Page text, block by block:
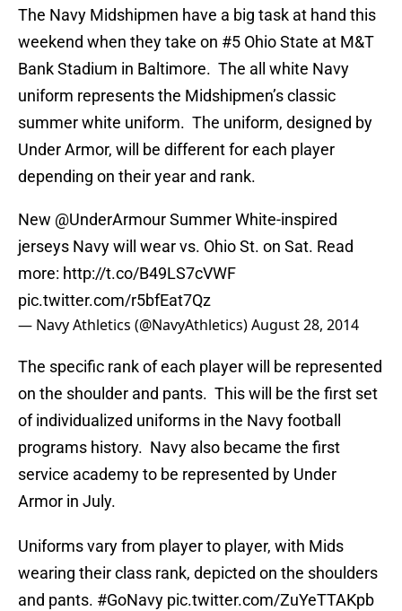
The Navy Midshipmen have a big task at hand this
weekend when they take on #5 Ohio State at M&T
Bank Stadium in Baltimore. The all white Navy
uniform represents the Midshipmen’s classic
summer white uniform. The uniform, designed by
Under Armor, will be different for each player
depending on their year and rank.
New @UnderArmourSummer White-inspired
jerseys Navy will wear vs. Ohio St. on Sat. Read
more: http://t.co/B49LS7cVWF
pic.twitter.com/r5bfEat7Qz
— Navy Athletics (@NavyAthletics)August 28, 2014
The specific rank of each player will be represented
on the shoulder and pants. This will be the first set
of individualized uniforms in the Navy football
programs history. Navy also became the first
service academy to be represented by Under
Armor in July.
Uniforms vary from player to player, with Mids
wearing their class rank, depicted on the shoulders
and pants. #GoNavy pic.twitter.com/ZuYeTTAKpb